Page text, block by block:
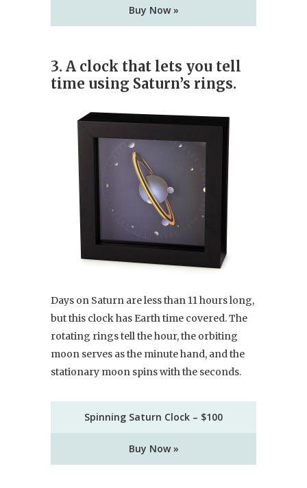
Buy Now »
3. A clock that lets you tell
time using Saturn’s rings.
Days on Saturn are less than 11 hours long,
but this clock has Earth time covered. The
rotating rings tell the hour, the orbiting
moon serves as the minute hand, and the
stationary moon spins with the seconds.
Spinning Saturn Clock – $100
Buy Now »